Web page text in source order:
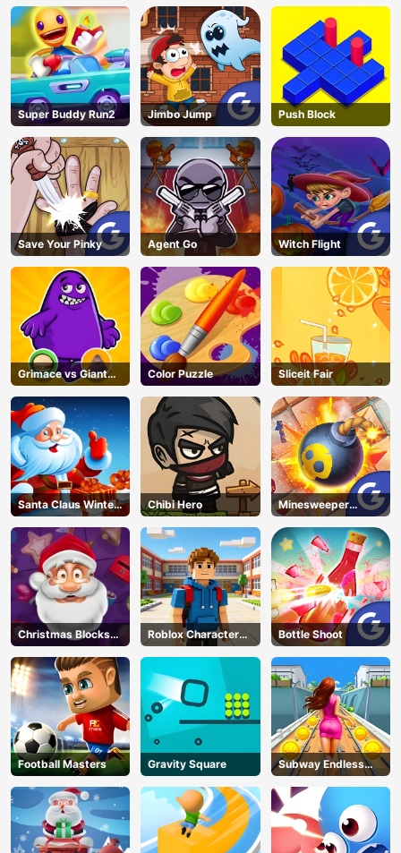
AD
Super Buddy Run2 Jimbo Jump Push Block
Save Your Pinky Agent Go Witch Flight
Grimace vs Giant
Clown Shoes
Color Puzzle Sliceit Fair
Santa Claus Winter
Challenge
Chibi Hero
Minesweeper
Classic
Christmas Blocks
Collapse
Roblox Character
Generator
Bottle Shoot
Football Masters Gravity Square
Subway Endless
Run